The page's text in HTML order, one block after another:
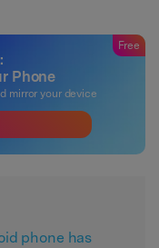
Phone
mirror your device
Free
phone has